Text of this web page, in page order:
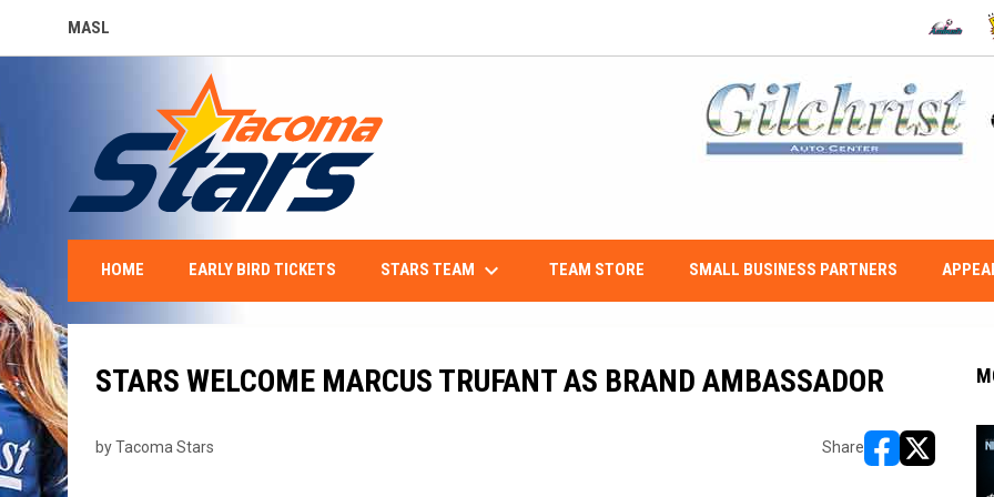
MASL
OPENS IN NEW WINDOW OPENS IN
HOME EARLY BIRD TICKETS STARS TEAM keyboard_arrow_down TEAM STORE SMALL BUSINESS PARTNERS
STARS WELCOME MARCUS TRUFANT AS BRAND AMBASSADOR
by Tacoma Stars Share
opens in new
opens in